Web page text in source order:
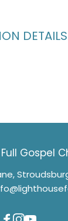
DETAILS
Gospel